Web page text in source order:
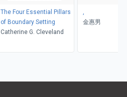
The Four Essential Pillars
of Boundary Setting
Catherine G. Cleveland
金惠男